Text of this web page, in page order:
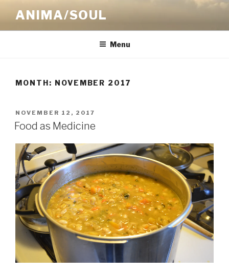
content
ANIMA/SOUL
Menu
MONTH: NOVEMBER 2017
POSTED
ON
NOVEMBER 12, 2017
Food as Medicine